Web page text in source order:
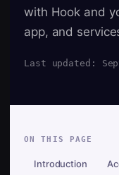
with Hook and
app, and
Last updated:
ON THIS PAGE
Introduction